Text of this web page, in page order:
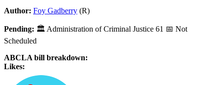
Author: Foy Gadberry (R)
Pending: 🏛 Administration of Criminal Justice 61 📅 Not
Scheduled
ABCLA bill breakdown:
Likes: